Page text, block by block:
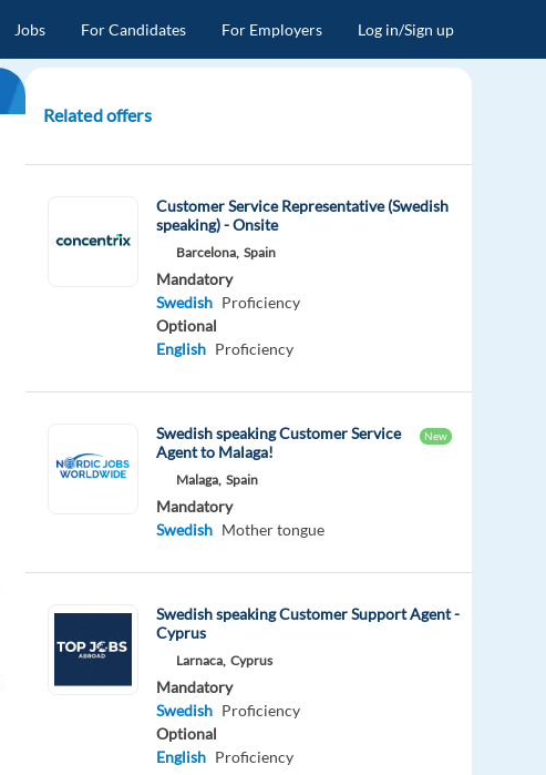
Jobs For Candidates For Employers Log in/Sign up
Related offers
Customer Service Representative (Swedish
speaking) - Onsite
Barcelona, Spain
Mandatory
Swedish Proficiency
Optional
English Proficiency
Swedish speaking Customer Service
Agent to Malaga!
New
Malaga, Spain
Mandatory
Swedish Mother tongue
Swedish speaking Customer Support Agent -
Cyprus
Larnaca, Cyprus
Mandatory
Swedish Proficiency
Optional
English Proficiency